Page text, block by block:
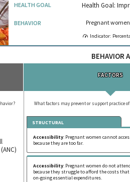
HEALTH GOAL Health Goal:
BEHAVIOR Pregnant
Indicator:
BEHAVIOR
FACTORS
What factors may prevent or support practice
STRUCTURAL
Accessibility: Pregnant women cannot
because they are too far.
Accessibility: Pregnant women do not
because they struggle to afford the costs
on-going essential expenditures.